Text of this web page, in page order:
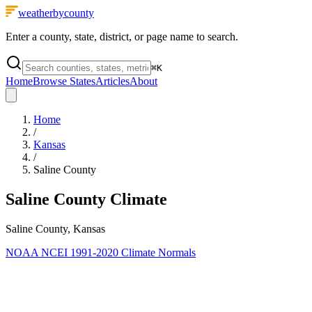
weatherbycounty
Enter a county, state, district, or page name to search.
⌘K
HomeBrowse StatesArticlesAbout
Home
/
Kansas
/
Saline County
Saline County Climate
Saline County, Kansas
NOAA NCEI 1991-2020 Climate Normals